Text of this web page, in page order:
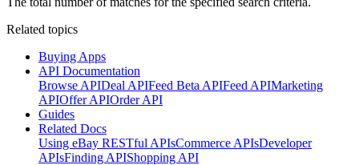
Related topics
Buying Apps
API Documentation
Browse APIDeal APIFeed Beta APIFeed APIMarketing
APIOffer APIOrder API
Guides
Related Docs
Using eBay RESTful APIsCommerce APIsDeveloper
APIsFinding APIShopping API